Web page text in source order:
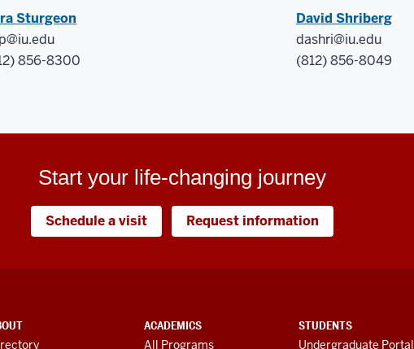
Sturgeon
856-8300
David Shriberg
dashri@iu.edu
(812) 856-8049
Start your life-changing journey
Schedule a visit Request information
ACADEMICS
All Programs
STUDENTS
Undergraduate Portal